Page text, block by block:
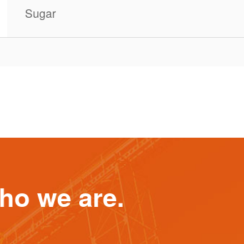
Sugar
we are.